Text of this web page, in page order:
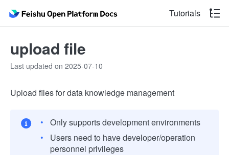
Tutorials
upload file
Last updated on 2025-07-10
Upload files for data knowledge management
Only supports development environments
Users need to have developer/operation
personnel privileges